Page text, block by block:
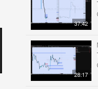
37:42
28:17